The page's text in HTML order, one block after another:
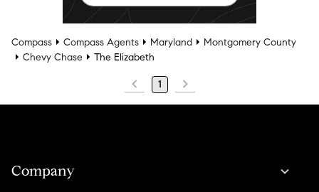
Compass Compass Agents Maryland
Montgomery County
Chevy Chase
The Elizabeth
1
Company